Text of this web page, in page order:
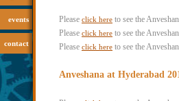
events
contact
Please click here to see the
Please click here to see the
Please click here to see the
Anveshana at Hyderabad